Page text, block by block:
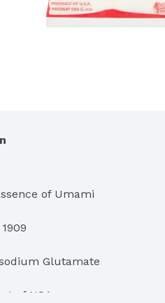
of Umami
Glutamate
of USA